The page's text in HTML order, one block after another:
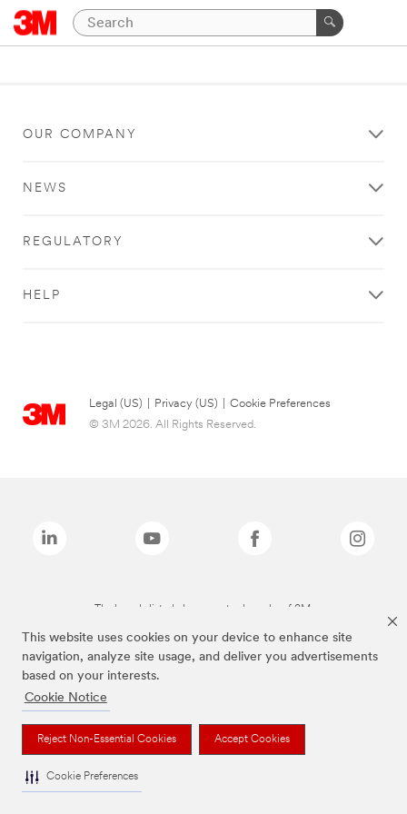
This website uses cookies on your device to enhance site
navigation, analyze site usage, and deliver you advertisements
based on your interests.
Cookie Notice
Reject Non-Essential Cookies Accept Cookies
Cookie Preferences
OUR COMPANY
NEWS
REGULATORY
HELP
Legal (US) Privacy (US)
Cookie Preferences
© 3M 2026. All Rights Reserved.
The brands listed above are trademarks of 3M.